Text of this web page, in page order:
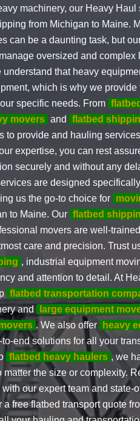
machinery, our Heavy
from Michigan to Maine.
can be a daunting task, but
oversized and complex
that heavy
which is why we provide
specific needs. From
movers and
flatbed
to provide and hauling
expertise, you can rest
securely and without any
are designed
us the go-to choice for
to Maine. Our flatbed
movers are well-
care and precision. Trust
, industrial equipment
and attention to detail. At
flatbed transportation
and
large equipment
. We also offer
heavy
end solutions for all your
flatbed heavy haulers , we
the size or complexity.
our expert team and state-
free flatbed transport quote